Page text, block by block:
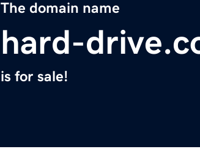
The domain name
hard-
is for sale!